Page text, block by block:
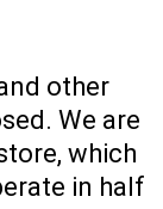
other
We are
which
in half